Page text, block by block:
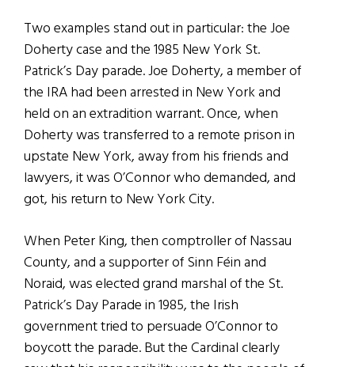
Two examples stand out in particular: the Joe
Doherty case and the 1985 New York St.
Patrick’s Day parade. Joe Doherty, a member of
the IRA had been arrested in New York and
held on an extradition warrant. Once, when
Doherty was transferred to a remote prison in
upstate New York, away from his friends and
lawyers, it was O’Connor who demanded, and
got, his return to New York City.
When Peter King, then comptroller of Nassau
County, and a supporter of Sinn Féin and
Noraid, was elected grand marshal of the St.
Patrick’s Day Parade in 1985, the Irish
government tried to persuade O’Connor to
boycott the parade. But the Cardinal clearly